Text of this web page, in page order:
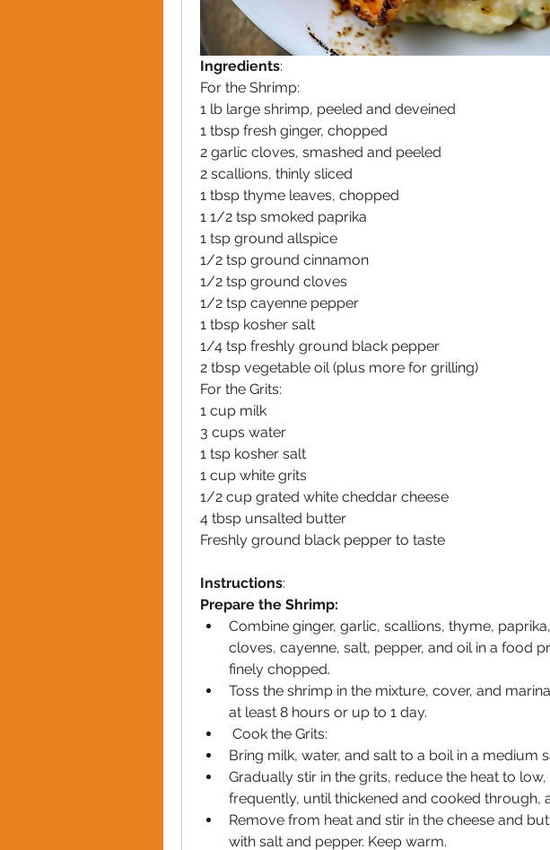
Ingredients:
For the Shrimp:
1 lb large shrimp, peeled and deveined
1 tbsp fresh ginger, chopped
2 garlic cloves, smashed and peeled
2 scallions, thinly sliced
1 tbsp thyme leaves, chopped
1 1/2 tsp smoked paprika
1 tsp ground allspice
1/2 tsp ground cinnamon
1/2 tsp ground cloves
1/2 tsp cayenne pepper
1 tbsp kosher salt
1/4 tsp freshly ground black pepper
2 tbsp vegetable oil (plus more for grilling)
For the Grits:
1 cup milk
3 cups water
1 tsp kosher salt
1 cup white grits
1/2 cup grated white cheddar cheese
4 tbsp unsalted butter
Freshly ground black pepper to taste
Instructions:
Prepare the Shrimp:
Combine ginger, garlic, scallions, thyme,
cloves, cayenne, salt, pepper, and oil in a food
finely chopped.
Toss the shrimp in the mixture, cover, and
at least 8 hours or up to 1 day.
Cook the Grits:
Bring milk, water, and salt to a boil in a medium
Gradually stir in the grits, reduce the heat to
frequently, until thickened and cooked through,
Remove from heat and stir in the cheese and
with salt and pepper. Keep warm.